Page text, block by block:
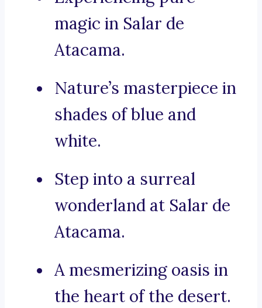
magic in Salar de
Atacama.
Nature’s masterpiece in
shades of blue and
white.
Step into a surreal
wonderland at Salar de
Atacama.
A mesmerizing oasis in
the heart of the desert.